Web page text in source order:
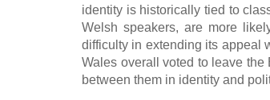
identity is historically tied to
Welsh speakers, are more
difficulty in extending its appeal
Wales overall voted to leave
between them in identity and